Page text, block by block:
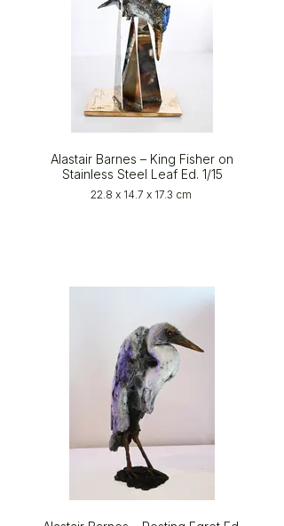
Alastair Barnes – King Fisher on
Stainless Steel Leaf Ed. 1/15
22.8 x 14.7 x 17.3 cm